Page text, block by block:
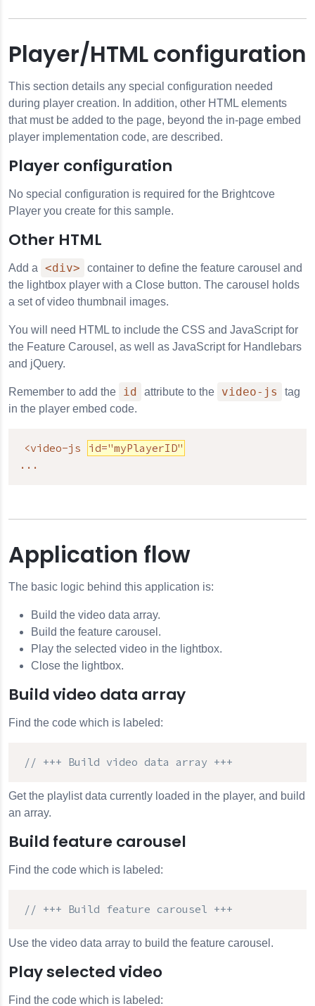
Player/HTML configuration
This section details any special configuration needed
during player creation. In addition, other HTML elements
that must be added to the page, beyond the in-page embed
player implementation code, are described.
Player configuration
No special configuration is required for the Brightcove
Player you create for this sample.
Other HTML
Add a <div>
container to define the feature carousel and
the lightbox player with a Close button. The carousel holds
a set of video thumbnail images.
You will need HTML to include the CSS and JavaScript for
the Feature Carousel, as well as JavaScript for Handlebars
and jQuery.
Remember to add the id attribute to the video-js
tag
in the player embed code.
<video-js
id="myPlayerID"
...
Application flow
The basic logic behind this application is:
Build the video data array.
Build the feature carousel.
Play the selected video in the lightbox.
Close the lightbox.
Build video data array
Find the code which is labeled:
// +++ Build video data array +++
Get the playlist data currently loaded in the player, and build
an array.
Build feature carousel
Find the code which is labeled:
// +++ Build feature carousel +++
Use the video data array to build the feature carousel.
Play selected video
Find the code which is labeled: